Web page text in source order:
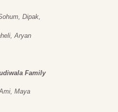
Dipak,
Aryan
Family
Maya